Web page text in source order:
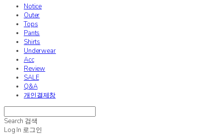
Notice
Outer
Tops
Pants
Shirts
Underwear
Acc
Review
SALE
Q&A
개인결제창
Search 검색
Log In 로그인